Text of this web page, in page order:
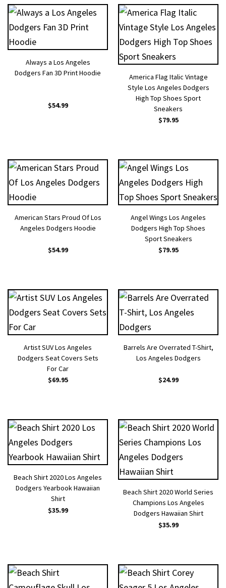
Always a Los Angeles
Dodgers Fan 3D Print Hoodie
$54.99
America Flag Italic Vintage
Style Los Angeles Dodgers
High Top Shoes Sport
Sneakers
$79.95
American Stars Proud Of Los
Angeles Dodgers Hoodie
$54.99
Angel Wings Los Angeles
Dodgers High Top Shoes
Sport Sneakers
$79.95
Artist SUV Los Angeles
Dodgers Seat Covers Sets
For Car
$69.95
Barrels Are Overrated T-Shirt,
Los Angeles Dodgers
$24.99
Beach Shirt 2020 Los Angeles
Dodgers Yearbook Hawaiian
Shirt
$35.99
Beach Shirt 2020 World Series
Champions Los Angeles
Dodgers Hawaiian Shirt
$35.99